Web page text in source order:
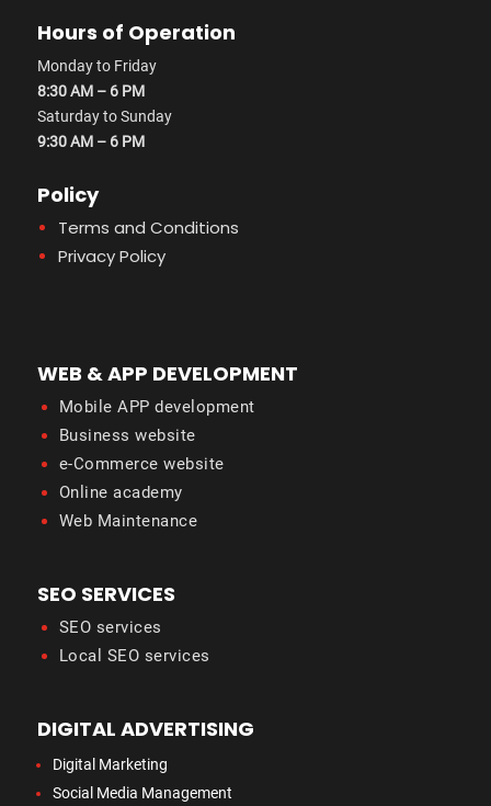
Hours of Operation
Monday to Friday
8:30 AM – 6 PM
Saturday to Sunday
9:30 AM – 6 PM
Policy
Terms and Conditions
Privacy Policy
WEB & APP DEVELOPMENT
Mobile APP development
Business website
e-Commerce website
Online academy
Web Maintenance
SEO SERVICES
SEO services
Local SEO services
DIGITAL ADVERTISING
Digital Marketing
Social Media Management